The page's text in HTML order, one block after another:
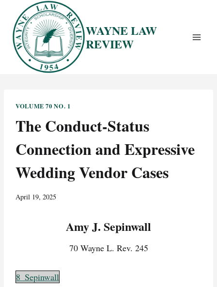
content
WAYNE LAW
REVIEW
VOLUME 70 NO. 1
The Conduct-Status
Connection and Expressive
Wedding Vendor Cases
April 19, 2025
Amy J. Sepinwall
70 Wayne L. Rev. 245
8_Sepinwall